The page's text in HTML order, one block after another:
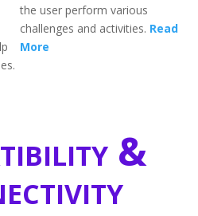
the user perform various
challenges and activities. Read
More
&